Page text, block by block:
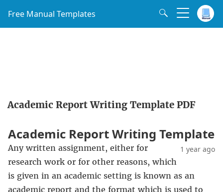
Free Manual Templates
Academic Report Writing Template PDF
Academic Report Writing Template
1 year ago
Any written assignment, either for
research work or for other reasons, which
is given in an academic setting is known as an
academic report and the format which is used to